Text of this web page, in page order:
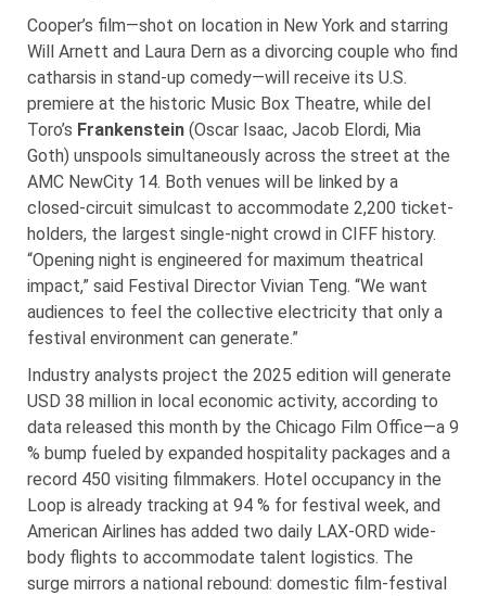
Cooper’s film—shot on location in New York and starring
Will Arnett and Laura Dern as a divorcing couple who find
catharsis in stand-up comedy—will receive its U.S.
premiere at the historic Music Box Theatre, while del
Toro’s Frankenstein (Oscar Isaac, Jacob Elordi, Mia
Goth) unspools simultaneously across the street at the
AMC NewCity 14. Both venues will be linked by a
closed-circuit simulcast to accommodate 2,200 ticket-
holders, the largest single-night crowd in CIFF history.
“Opening night is engineered for maximum theatrical
impact,” said Festival Director Vivian Teng. “We want
audiences to feel the collective electricity that only a
festival environment can generate.”
Industry analysts project the 2025 edition will generate
USD 38 million in local economic activity, according to
data released this month by the Chicago Film Office—a 9
% bump fueled by expanded hospitality packages and a
record 450 visiting filmmakers. Hotel occupancy in the
Loop is already tracking at 94 % for festival week, and
American Airlines has added two daily LAX-ORD wide-
body flights to accommodate talent logistics. The
surge mirrors a national rebound: domestic film-festival